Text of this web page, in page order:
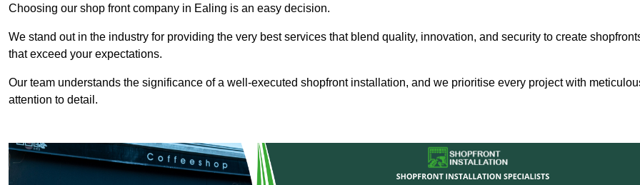
Choosing our shop front company in Ealing is an easy decision.
We stand out in the industry for providing the very best services that blend quality, innovation, and security to create
that exceed your expectations.
Our team understands the significance of a well-executed shopfront installation, and we prioritise every project with
attention to detail.